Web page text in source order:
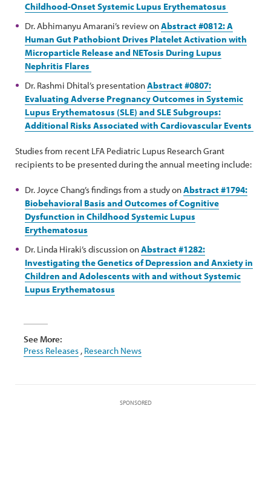
Childhood-Onset Systemic Lupus Erythematosus
Dr. Abhimanyu Amarani’s review onAbstract #0812: A
Human Gut Pathobiont Drives Platelet Activation with
Microparticle Release and NETosis During Lupus
Nephritis Flares
Dr. Rashmi Dhital’s presentationAbstract #0807:
Evaluating Adverse Pregnancy Outcomes in Systemic
Lupus Erythematosus (SLE) and SLE Subgroups:
Additional Risks Associated with Cardiovascular Events
Studies from recent LFA Pediatric Lupus Research Grant
recipients to be presented during the annual meeting include:
Dr. Joyce Chang’s findings from a study onAbstract #1794:
Biobehavioral Basis and Outcomes of Cognitive
Dysfunction in Childhood Systemic Lupus
Erythematosus
Dr. Linda Hiraki’s discussion onAbstract #1282:
Investigating the Genetics of Depression and Anxiety in
Children and Adolescents with and without Systemic
Lupus Erythematosus
See More:
Press Releases , Research News
SPONSORED